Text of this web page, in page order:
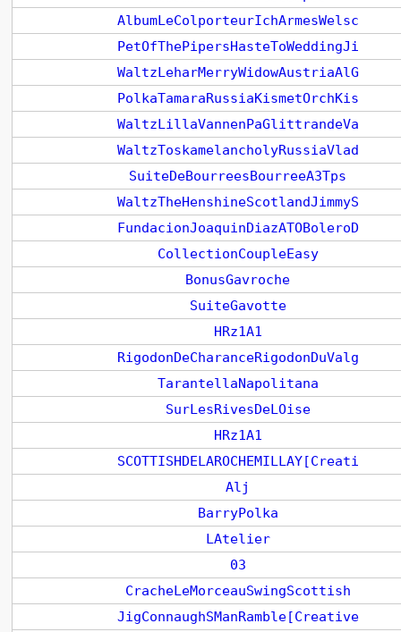
AlbumLeColporteurIchArmesWelsc
PetOfThePipersHasteToWeddingJi
WaltzLeharMerryWidowAustriaAlG
PolkaTamaraRussiaKismetOrchKis
WaltzLillaVannenPaGlittrandeVa
WaltzToskamelancholyRussiaVlad
SuiteDeBourreesBourreeA3Tps
WaltzTheHenshineScotlandJimmyS
FundacionJoaquinDiazATOBoleroD
CollectionCoupleEasy
BonusGavroche
SuiteGavotte
HRz1A1
RigodonDeCharanceRigodonDuValg
TarantellaNapolitana
SurLesRivesDeLOise
HRz1A1
SCOTTISHDELAROCHEMILLAY[Creati
Alj
BarryPolka
LAtelier
03
CracheLeMorceauSwingScottish
JigConnaughSManRamble[Creative